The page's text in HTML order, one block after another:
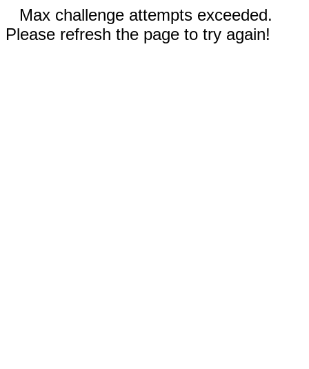
Max challenge attempts exceeded.
Please refresh the page to try again!